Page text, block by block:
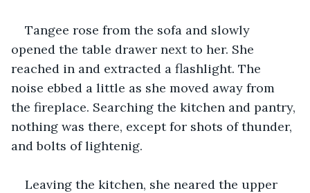
Tangee rose from the sofa and slowly
opened the table drawer next to her. She
reached in and extracted a flashlight. The
noise ebbed a little as she moved away from
the fireplace. Searching the kitchen and pantry,
nothing was there, except for shots of thunder,
and bolts of lightenig.
Leaving the kitchen, she neared the upper